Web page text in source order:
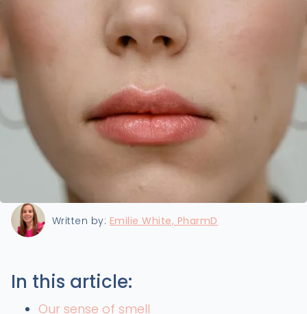
Last updated:
Written by: Emilie White, PharmD
In this article:
Our sense of smell